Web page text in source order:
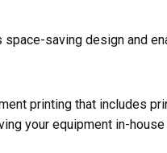
saving design and
printing that includes
your equipment in-